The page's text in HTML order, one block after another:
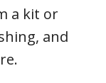
a kit or
and